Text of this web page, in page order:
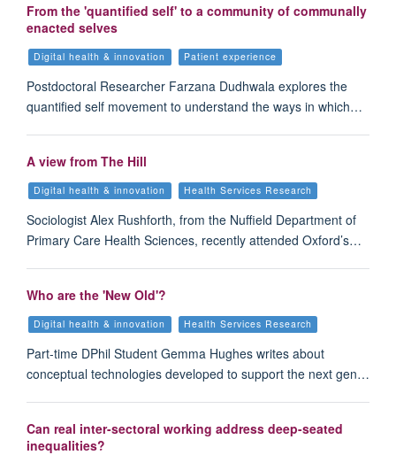
From the 'quantified self' to a community of communally
enacted selves
Digital health & innovation Patient experience
Postdoctoral Researcher Farzana Dudhwala explores the
quantified self movement to understand the ways in which…
A view from The Hill
Digital health & innovation Health Services Research
Sociologist Alex Rushforth, from the Nuffield Department of
Primary Care Health Sciences, recently attended Oxford’s…
Who are the 'New Old'?
Digital health & innovation Health Services Research
Part-time DPhil Student Gemma Hughes writes about
conceptual technologies developed to support the next gen…
Can real inter-sectoral working address deep-seated
inequalities?